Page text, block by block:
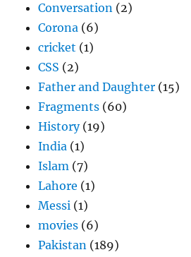
Conversation (2)
Corona (6)
cricket (1)
CSS (2)
Father and Daughter (15)
Fragments (60)
History(19)
India (1)
Islam (7)
Lahore (1)
Messi (1)
movies (6)
Pakistan (189)